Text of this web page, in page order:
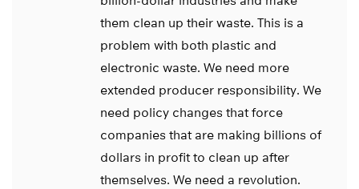
them clean up their waste. This is a
problem with both plastic and
electronic waste. We need more
extended producer responsibility. We
need policy changes that force
companies that are making billions of
dollars in profit to clean up after
themselves. We need a revolution.